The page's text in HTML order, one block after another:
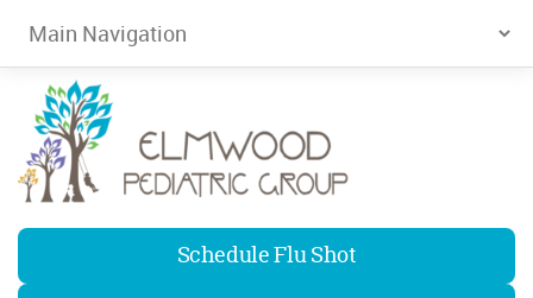
Elmwood Pediatrics
Schedule Flu Shot